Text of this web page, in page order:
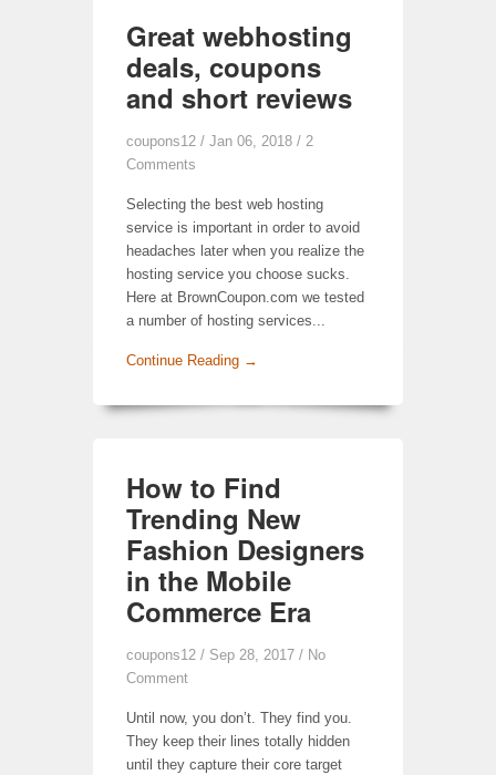
Great webhosting
deals, coupons
and short reviews
coupons12 / Jan 06, 2018 / 2
Comments
Selecting the best web hosting
service is important in order to avoid
headaches later when you realize the
hosting service you choose sucks.
Here at BrownCoupon.com we tested
a number of hosting services...
Continue Reading →
How to Find
Trending New
Fashion Designers
in the Mobile
Commerce Era
coupons12 / Sep 28, 2017 / No
Comment
Until now, you don’t. They find you.
They keep their lines totally hidden
until they capture their core target